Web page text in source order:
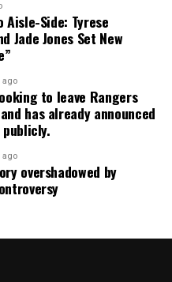
Aisle-Side: Tyrese
Jade Jones Set New
ago
to leave Rangers
has already announced
ago
overshadowed by